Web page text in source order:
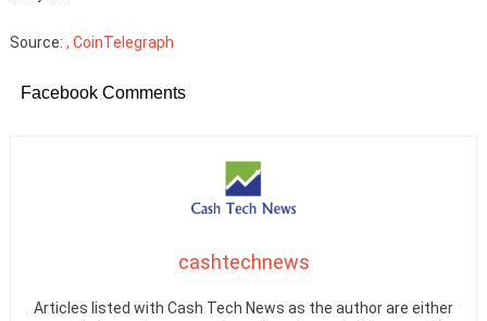
Source: , CoinTelegraph
Facebook Comments
cashtechnews
Articles listed with Cash Tech News as the author are either